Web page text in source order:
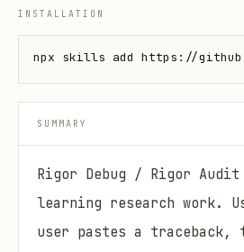
INSTALLATION
npx skills add https://
SUMMARY
Rigor Debug / Rigor
learning research work.
user pastes a